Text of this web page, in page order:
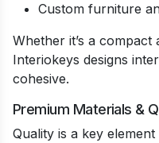
Custom furniture
Whether it’s a
Interiokeys designs
cohesive.
Premium Materials &
Quality is a key